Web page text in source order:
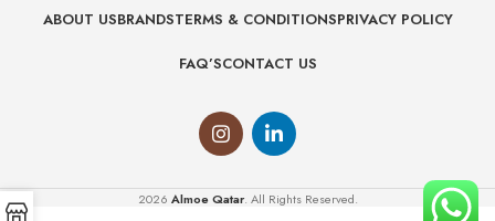
ABOUT USBRANDSTERMS & CONDITIONSPRIVACY POLICY
FAQ’SCONTACT US
2026 Almoe Qatar. All Rights Reserved.